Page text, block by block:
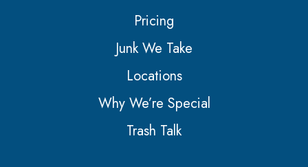
Pricing
Junk We Take
Locations
Why We’re Special
Trash Talk